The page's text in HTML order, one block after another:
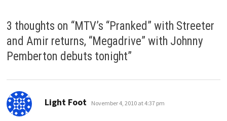
3 thoughts on “MTV’s “Pranked” with Streeter
and Amir returns, “Megadrive” with Johnny
Pemberton debuts tonight”
Light Foot says:
November 4, 2010 at 4:37 pm